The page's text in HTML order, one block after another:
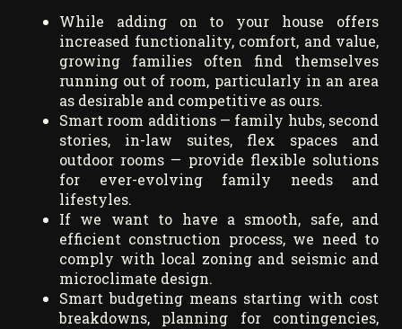
While adding on to your house offers
increased functionality, comfort, and value,
growing families often find themselves
running out of room, particularly in an area
as desirable and competitive as ours.
Smart room additions — family hubs, second
stories, in-law suites, flex spaces and
outdoor rooms — provide flexible solutions
for ever-evolving family needs and
lifestyles.
If we want to have a smooth, safe, and
efficient construction process, we need to
comply with local zoning and seismic and
microclimate design.
Smart budgeting means starting with cost
breakdowns, planning for contingencies,